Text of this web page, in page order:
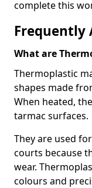
complete this
Frequently
What are
Thermoplastic
shapes made
When heated,
tarmac surfaces.
They are used
courts because
wear.
colours and